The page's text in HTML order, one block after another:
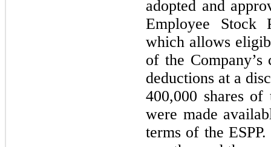
adopted and
Employee Stock
which allows
of the
deductions at a
400,000 shares of
were made
terms of the